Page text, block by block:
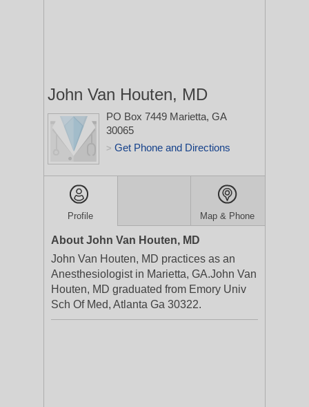
John Van Houten, MD
PO Box 7449 Marietta, GA
30065
> Get Phone and Directions
Profile Map & Phone
About John Van Houten, MD
John Van Houten, MD practices as an
Anesthesiologist in Marietta, GA.John Van
Houten, MD graduated from Emory Univ
Sch Of Med, Atlanta Ga 30322.